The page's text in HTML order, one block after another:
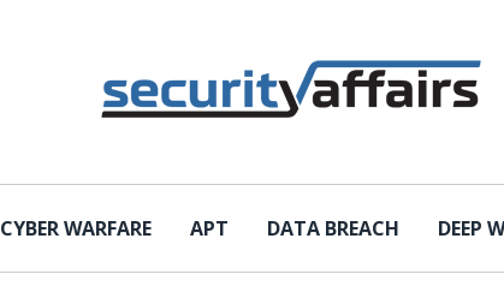
CYBER WARFARE APT DATA BREACH DEEP